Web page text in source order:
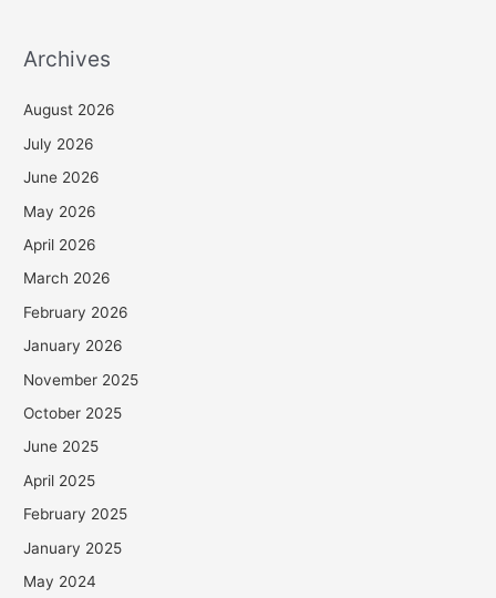
Archives
August 2026
July 2026
June 2026
May 2026
April 2026
March 2026
February 2026
January 2026
November 2025
October 2025
June 2025
April 2025
February 2025
January 2025
May 2024